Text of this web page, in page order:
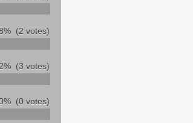
(2 votes)
(3 votes)
(0 votes)